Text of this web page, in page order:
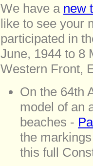
We have a new
like to see your
participated in
June, 1944 to 8
Western Front,
On the 64th
model of an
beaches -
the
this full